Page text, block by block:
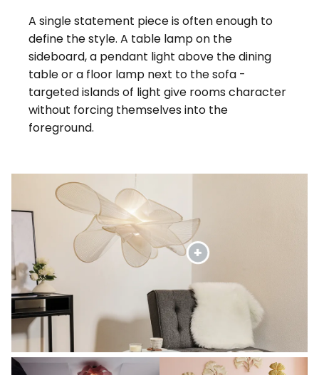
A single statement piece is often enough to
define the style. A table lamp on the
sideboard, a pendant light above the dining
table or a floor lamp next to the sofa -
targeted islands of light give rooms character
without forcing themselves into the
foreground.